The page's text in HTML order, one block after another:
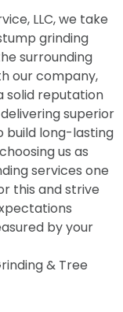
LLC, we take
grinding
surrounding
our company,
solid reputation
superior
build long-lasting
us as
services one
this and strive
by your
& Tree